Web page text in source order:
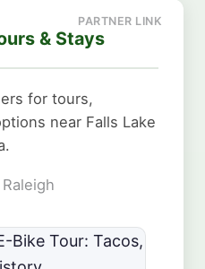
& Stays
for tours,
near Falls Lake